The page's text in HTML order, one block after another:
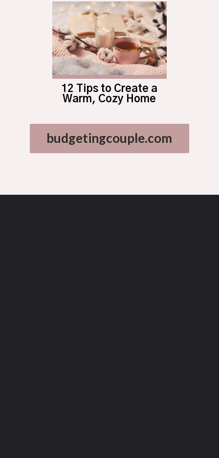
budgetingcouple.com
12 Tips to Create a
Warm, Cozy Home